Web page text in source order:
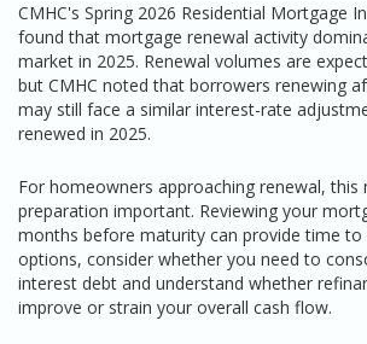
CMHC's Spring 2026 Residential Mortgage
found that mortgage renewal activity
market in 2025. Renewal volumes are
but CMHC noted that borrowers renewing
may still face a similar interest-rate
renewed in 2025.
For homeowners approaching renewal, this
preparation important. Reviewing your
months before maturity can provide time
options, consider whether you need to
interest debt and understand whether
improve or strain your overall cash flow.